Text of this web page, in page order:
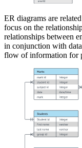
ER diagrams are
focus on the
relationships between
in conjunction with
flow of information for